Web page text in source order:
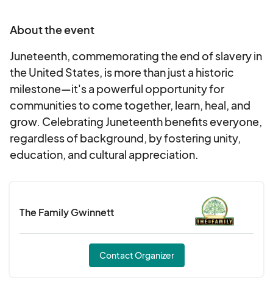
youth activities, and a marketplace highlighting
local Black-owned businesses.
We expect to welcome 500 attendees from
across the community, making this an excellent
opportunity for your organization to demonstrate
its commitment to diversity, inclusion, and
community empowerment.
About the event
Juneteenth, commemorating the end of slavery in
the United States, is more than just a historic
milestone—it's a powerful opportunity for
communities to come together, learn, heal, and
grow. Celebrating Juneteenth benefits everyone,
regardless of background, by fostering unity,
education, and cultural appreciation.
The Family Gwinnett
Contact Organizer